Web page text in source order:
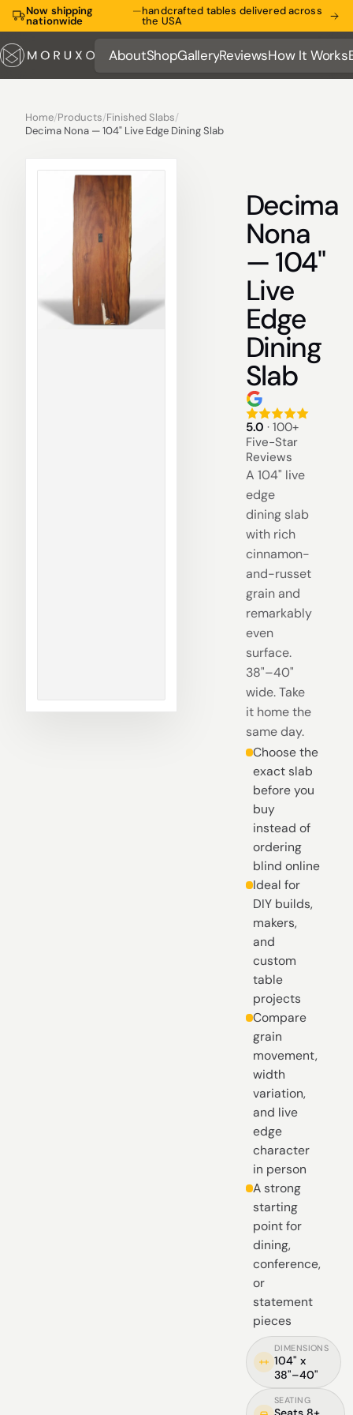
Now shipping
nationwide
—handcrafted tables delivered across
the USA
About
About
Shop
Shop
Gallery
Gallery
Reviews
Reviews
How It Works
How It Works
Home/Products/Finished Slabs/
Decima Nona — 104" Live Edge Dining Slab
Decima
Nona
— 104"
Live
Edge
Dining
Slab
5.0 · 100+
Five-Star
Reviews
A 104" live
edge
dining slab
with rich
cinnamon-
and-russet
grain and
remarkably
even
surface.
38"–40"
wide. Take
it home the
same day.
Choose the
exact slab
before you
buy
instead of
ordering
blind online
Ideal for
DIY builds,
makers,
and
custom
table
projects
Compare
grain
movement,
width
variation,
and live
edge
character
in person
A strong
starting
point for
dining,
conference,
or
statement
pieces
DIMENSIONS
104" x
38"–40"
SEATING